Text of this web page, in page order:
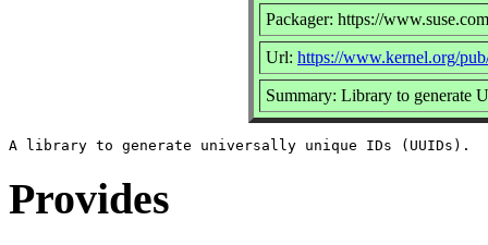
Packager: https://
Url: https://www.kernel.org/
Summary: Library to generate
Provides